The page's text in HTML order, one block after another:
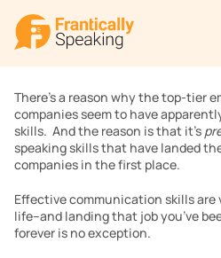
There’s a reason why the top-tier
companies seem to have
skills.  And the reason is that it’s
speaking skills that have landed
companies in the first place.
Effective communication skills are
life–and landing that job you’ve
forever is no exception.